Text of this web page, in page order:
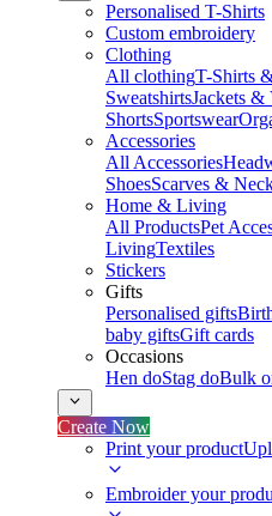
Personalised T-Shirts
Custom embroidery
Clothing
All clothingT-Shirts
SweatshirtsJackets &
ShortsSportswear
Accessories
All Accessories
ShoesScarves &
Home & Living
All ProductsPet
LivingTextiles
Stickers
Gifts
Personalised gifts
baby giftsGift cards
Occasions
Hen doStag doBulk
Create Now
Print your product
Embroider your